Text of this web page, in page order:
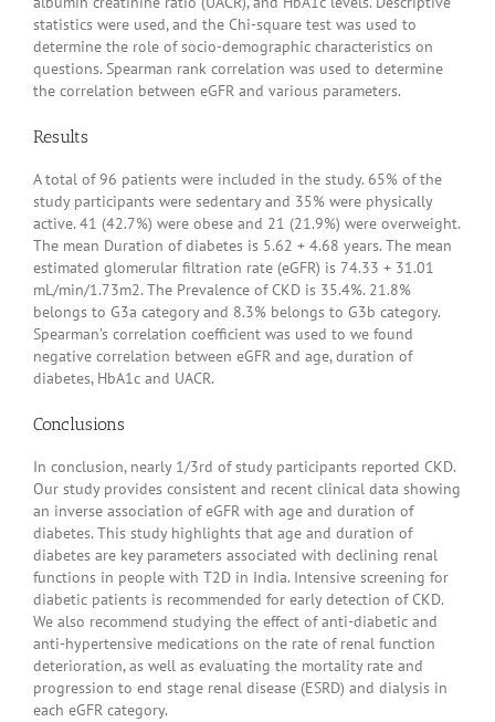
statistics were used, and the Chi-square test was used to
determine the role of socio-demographic characteristics on
questions. Spearman rank correlation was used to determine
the correlation between eGFR and various parameters.
Results
A total of 96 patients were included in the study. 65% of the
study participants were sedentary and 35% were physically
active. 41 (42.7%) were obese and 21 (21.9%) were overweight.
The mean Duration of diabetes is 5.62 + 4.68 years. The mean
estimated glomerular filtration rate (eGFR) is 74.33 + 31.01
mL/min/1.73m2. The Prevalence of CKD is 35.4%. 21.8%
belongs to G3a category and 8.3% belongs to G3b category.
Spearman’s correlation coefficient was used to we found
negative correlation between eGFR and age, duration of
diabetes, HbA1c and UACR.
Conclusions
In conclusion, nearly 1/3rd of study participants reported CKD.
Our study provides consistent and recent clinical data showing
an inverse association of eGFR with age and duration of
diabetes. This study highlights that age and duration of
diabetes are key parameters associated with declining renal
functions in people with T2D in India. Intensive screening for
diabetic patients is recommended for early detection of CKD.
We also recommend studying the effect of anti-diabetic and
anti-hypertensive medications on the rate of renal function
deterioration, as well as evaluating the mortality rate and
progression to end stage renal disease (ESRD) and dialysis in
each eGFR category.